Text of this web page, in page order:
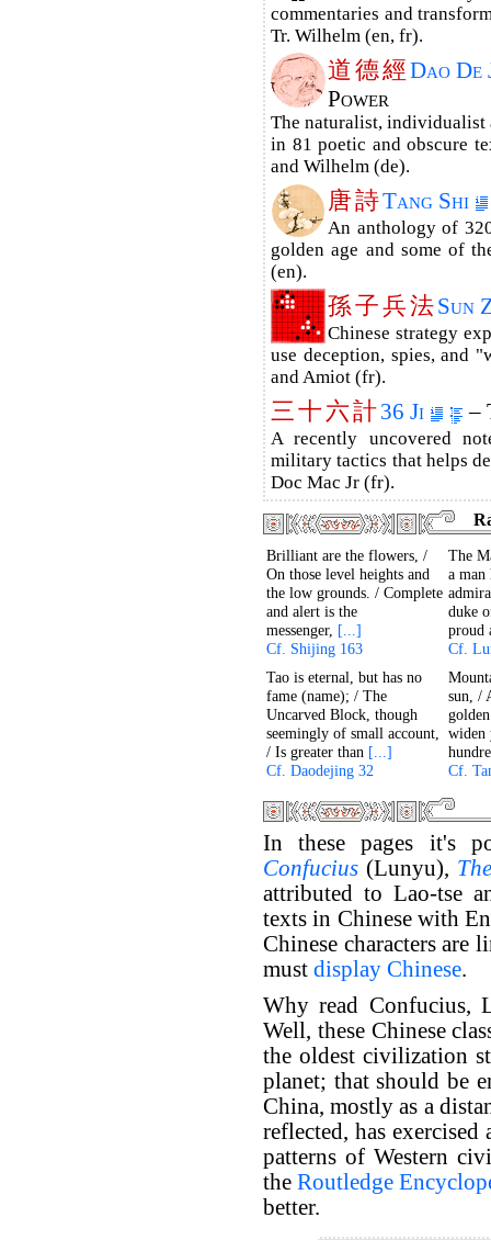
commentaries and
Tr. Wilhelm (en, fr).
道德經Dao De
Power
The naturalist,
in 81 poetic and obscure
and Wilhelm (de).
唐詩Tang Shi
An anthology of
golden age and some of
(en).
孫子兵法Sun
Chinese strategy
use deception, spies, and
and Amiot (fr).
三十六計36 Ji –
A recently uncovered
military tactics that helps
Doc Mac Jr (fr).
Brilliant are the flowers, /
On those level heights and
the low grounds. / Complete
and alert is the
messenger, [...]
Cf. Shijing 163
The
a man
duke
proud
Cf.
Tao is eternal, but has no
fame (name); / The
Uncarved Block, though
seemingly of small account,
/ Is greater than [...]
Cf. Daodejing 32
sun, /
widen
Cf.
In these pages it's
Confucius (Lunyu),
attributed to Lao-tse
texts in Chinese with
Chinese characters are
must display Chinese.
Why read Confucius,
Well, these Chinese
the oldest civilization
planet; that should be
China, mostly as a
reflected, has
patterns of Western
the Routledge
better.